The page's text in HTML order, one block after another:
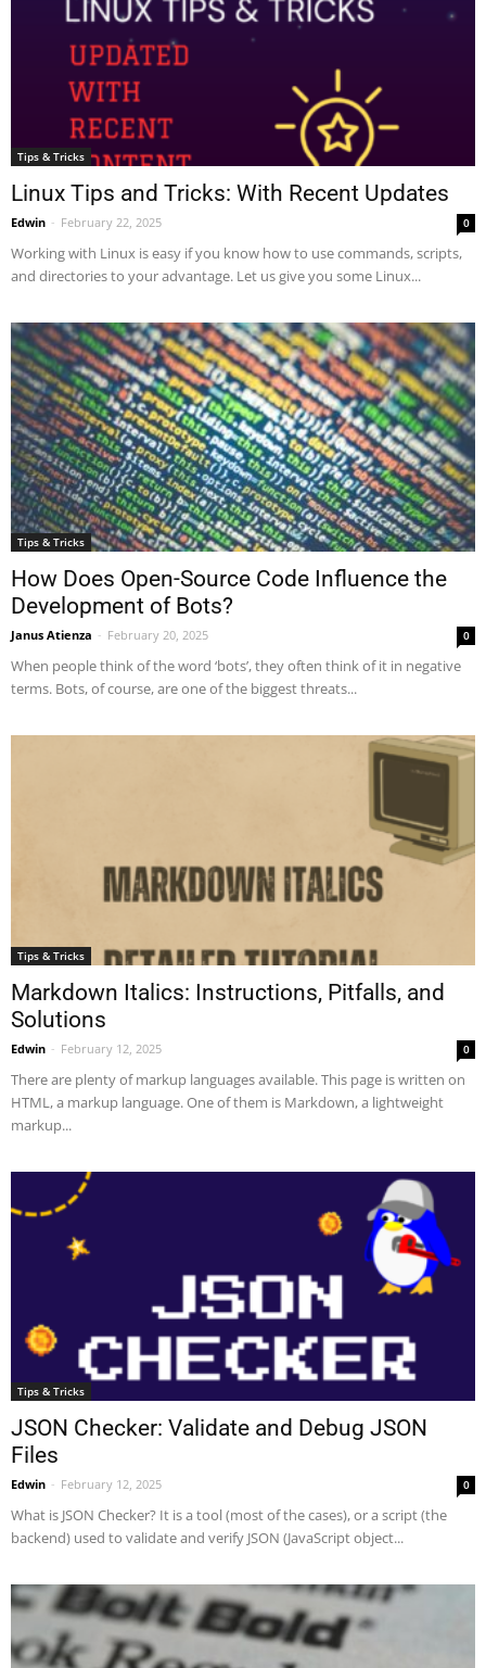
Tips & Tricks
Linux Tips and Tricks: With Recent Updates
Edwin - February 22, 2025 0
Working with Linux is easy if you know how to use commands, scripts,
and directories to your advantage. Let us give you some Linux...
Tips & Tricks
How Does Open-Source Code Influence the
Development of Bots?
Janus Atienza - February 20, 2025 0
When people think of the word ‘bots’, they often think of it in negative
terms. Bots, of course, are one of the biggest threats...
Tips & Tricks
Markdown Italics: Instructions, Pitfalls, and
Solutions
Edwin - February 12, 2025 0
There are plenty of markup languages available. This page is written on
HTML, a markup language. One of them is Markdown, a lightweight
markup...
Tips & Tricks
JSON Checker: Validate and Debug JSON
Files
Edwin - February 12, 2025 0
What is JSON Checker? It is a tool (most of the cases), or a script (the
backend) used to validate and verify JSON (JavaScript object...